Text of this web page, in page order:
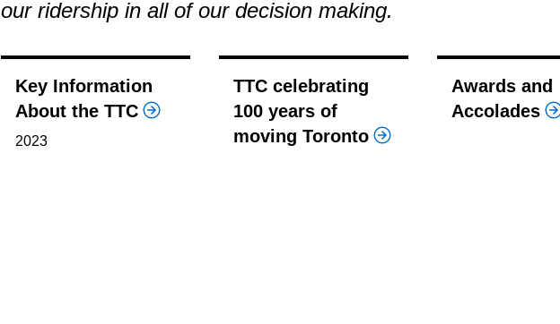
our ridership in all of our decision making.
Key Information
About the TTC
2023
TTC celebrating
100 years of
moving Toronto
Awards and
Accolades